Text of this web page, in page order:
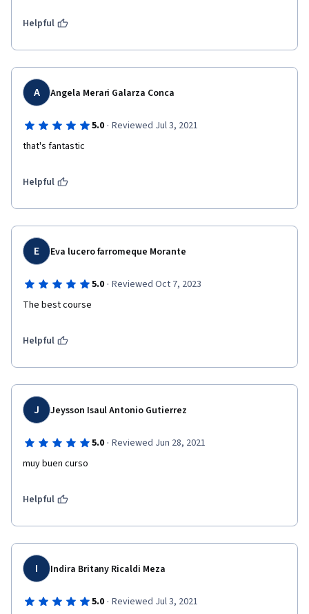
Helpful
A Angela Merari Galarza Conca
5.0 · Reviewed Jul 3, 2021
that's fantastic
Helpful
E Eva lucero farromeque Morante
5.0 · Reviewed Oct 7, 2023
The best course
Helpful
J Jeysson Isaul Antonio Gutierrez
5.0 · Reviewed Jun 28, 2021
muy buen curso
Helpful
I Indira Britany Ricaldi Meza
5.0 · Reviewed Jul 3, 2021